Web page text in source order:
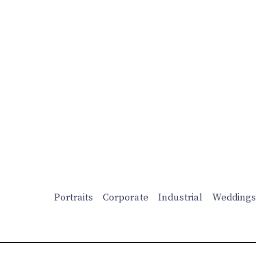
Portraits Corporate Industrial Weddings